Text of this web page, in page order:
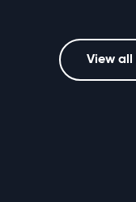
View all